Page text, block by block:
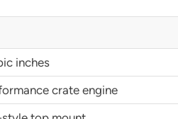
inches
crate engine